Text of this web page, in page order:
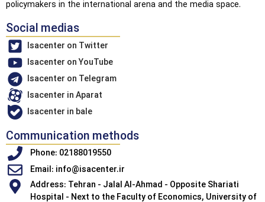
policymakers in the international arena and the media space.
Social medias
Isacenter on Twitter
Isacenter on YouTube
Isacenter on Telegram
Isacenter in Aparat
Isacenter in bale
Communication methods
Phone: 02188019550
Email: info@isacenter.ir
Address: Tehran - Jalal Al-Ahmad - Opposite Shariati
Hospital - Next to the Faculty of Economics, University of